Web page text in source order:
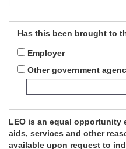
Has this been brought to
Employer
Other government
LEO is an equal opportunity
aids, services and other
available upon request to